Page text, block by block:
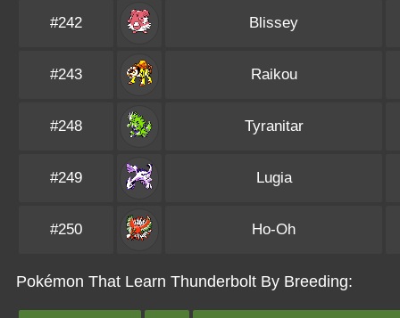
#242 Blissey
#243 Raikou
#248 Tyranitar
#249 Lugia
#250 Ho-Oh
Pokémon That Learn Thunderbolt By Breeding: